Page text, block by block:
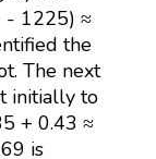
- 1225) ≈
the
The next
initially to
+ 0.43 ≈
is